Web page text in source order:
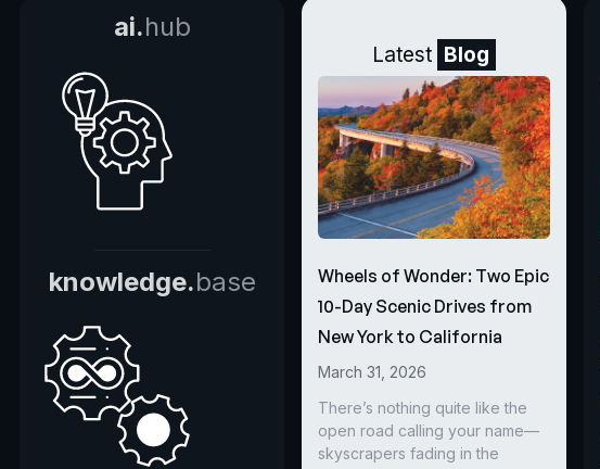
ai.hub
knowledge.base
Latest Blog
Wheels of Wonder: Two Epic
10-Day Scenic Drives from
New York to California
March 31, 2026
There’s nothing quite like the
open road calling your name—
skyscrapers fading in the